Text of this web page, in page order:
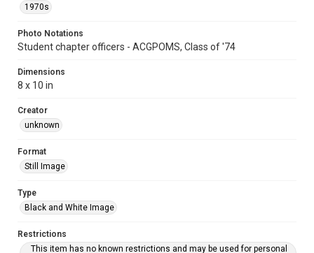
1970s
Photo Notations
Student chapter officers - ACGPOMS, Class of '74
Dimensions
8 x 10 in
Creator
unknown
Format
Still Image
Type
Black and White Image
Restrictions
This item has no known restrictions and may be used for personal